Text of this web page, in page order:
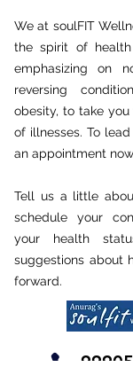
We at soulFIT
the spirit of
emphasizing on
reversing
obesity, to take
of illnesses. To
an appointment
Tell us a little
schedule your
your health
suggestions about
forward.